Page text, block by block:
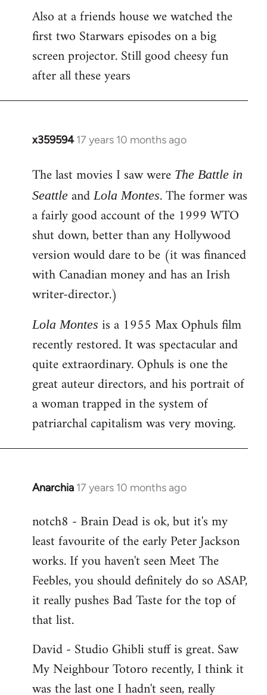
Also at a friends house we watched the
first two Starwars episodes on a big
screen projector. Still good cheesy fun
after all these years
x359594 17 years 10 months ago
In
to
Welcome
libcom.org
The last movies I saw were The Battle in
Seattle andLola Montes. The former was
a fairly good account of the 1999 WTO
shut down, better than any Hollywood
version would dare to be (it was financed
with Canadian money and has an Irish
writer-director.)
Lola Montes is a 1955 Max Ophuls film
recently restored. It was spectacular and
quite extraordinary. Ophuls is one the
great auteur directors, and his portrait of
a woman trapped in the system of
patriarchal capitalism was very moving.
Anarchia 17 years 10 months ago
In
to
Welcome
libcom.org
notch8 - Brain Dead is ok, but it's my
least favourite of the early Peter Jackson
works. If you haven't seen Meet The
Feebles, you should definitely do so ASAP,
it really pushes Bad Taste for the top of
that list.
David - Studio Ghibli stuff is great. Saw
My Neighbour Totoro recently, I think it
was the last one I hadn't seen, really